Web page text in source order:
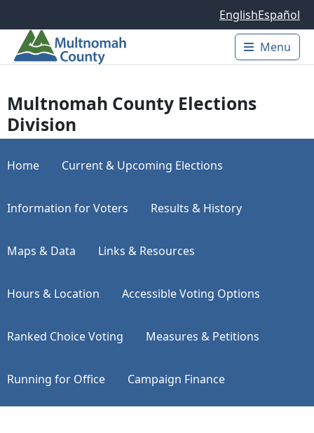
EnglishEspañol
Main
Menu
Multnomah County Elections
Division
Home Current & Upcoming Elections
Information for Voters Results & History
Maps & Data Links & Resources
Hours & Location Accessible Voting Options
Ranked Choice Voting Measures & Petitions
Running for Office Campaign Finance